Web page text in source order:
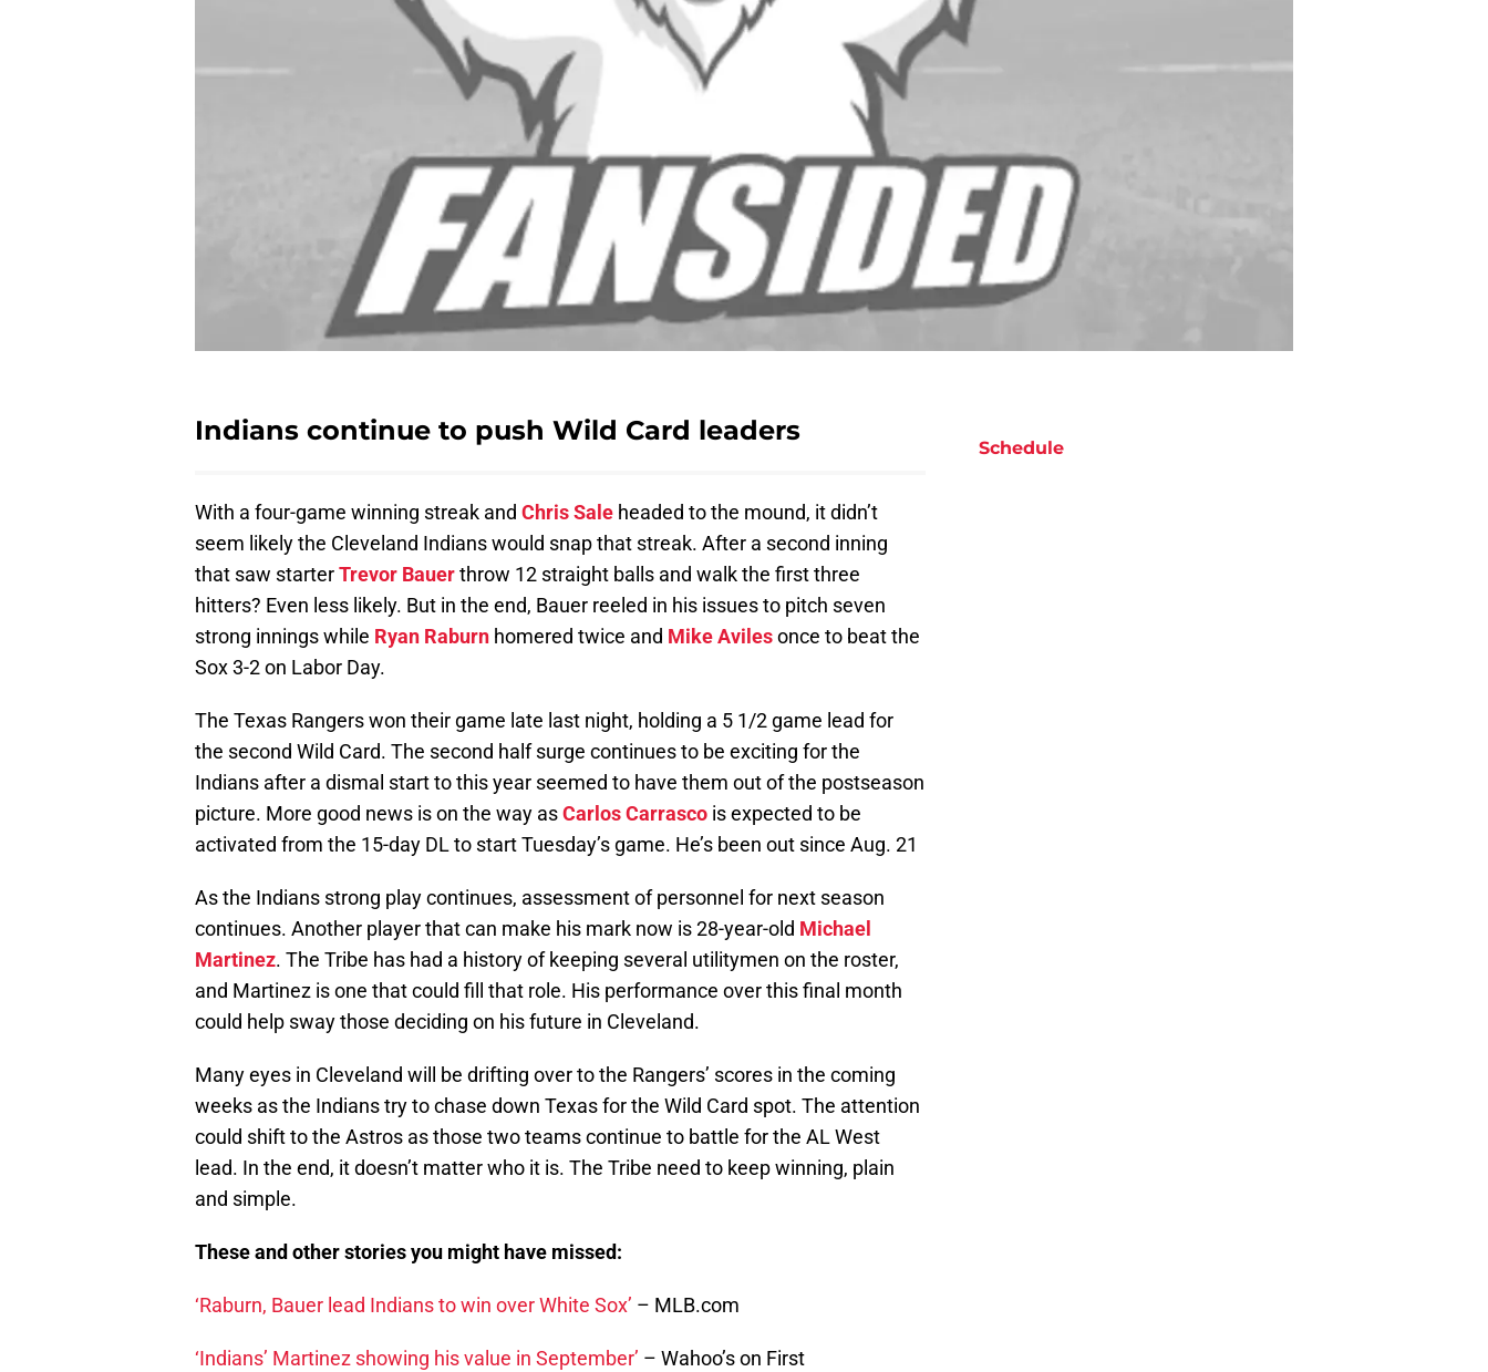
Indians continue to push Wild Card leaders
With a four-game winning streak and Chris Sale headed to the mound, it didn’t
seem likely the Cleveland Indians would snap that streak. After a second inning
that saw starterTrevor Bauerthrow 12 straight balls and walk the first three
hitters? Even less likely. But in the end, Bauer reeled in his issues to pitch seven
strong innings while Ryan Raburn homered twice and Mike Avilesonce to beat the
Sox 3-2 on Labor Day.
The Texas Rangers won their game late last night, holding a 5 1/2 game lead for
the second Wild Card. The second half surge continues to be exciting for the
Indians after a dismal start to this year seemed to have them out of the postseason
picture. More good news is on the way asCarlos Carrasco is expected to be
activated from the 15-day DL to start Tuesday’s game. He’s been out since Aug. 21
As the Indians strong play continues, assessment of personnel for next season
continues. Another player that can make his mark now is 28-year-old Michael
Martinez. The Tribe has had a history of keeping several utilitymen on the roster,
and Martinez is one that could fill that role. His performance over this final month
could help sway those deciding on his future in Cleveland.
Many eyes in Cleveland will be drifting over to the Rangers’ scores in the coming
weeks as the Indians try to chase down Texas for the Wild Card spot. The attention
could shift to the Astros as those two teams continue to battle for the AL West
lead. In the end, it doesn’t matter who it is. The Tribe need to keep winning, plain
and simple.
These and other stories you might have missed:
‘Raburn, Bauer lead Indians to win over White Sox’ – MLB.com
‘Indians’ Martinez showing his value in September’ – Wahoo’s on First
Schedule